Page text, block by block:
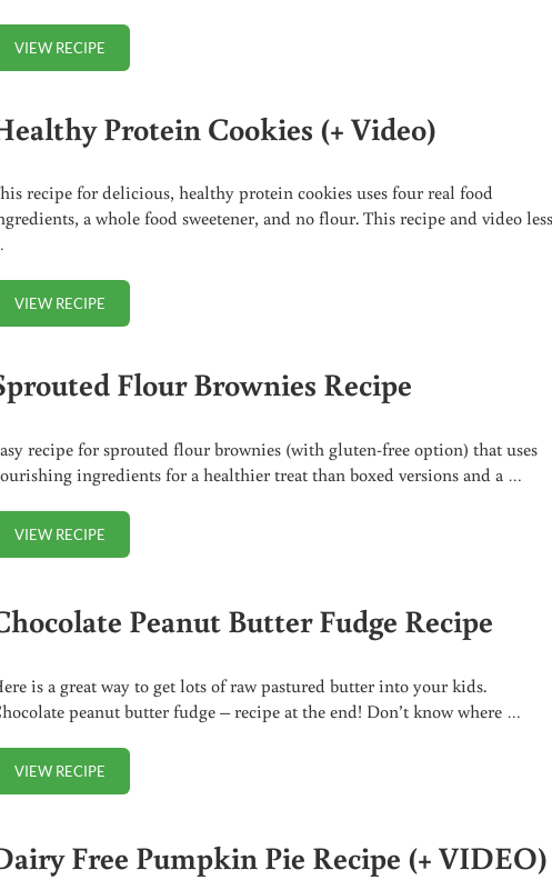
VIEW RECIPEBLUEBERRY PECAN COBBLER
Protein Cookies (+ Video)
recipe for delicious, healthy protein cookies uses four real food
a whole food sweetener, and no flour. This recipe and video
VIEW RECIPEHEALTHY PROTEIN COOKIES (+ VIDEO)
Flour Brownies Recipe
recipe for sprouted flour brownies (with gluten-free option) that uses
ingredients for a healthier treat than boxed versions and a …
VIEW RECIPESPROUTED FLOUR BROWNIES RECIPE
Peanut Butter Fudge Recipe
is a great way to get lots of raw pastured butter into your kids.
peanut butter fudge – recipe at the end! Don’t know where …
VIEW RECIPECHOCOLATE PEANUT BUTTER FUDGE RECIPE
Free Pumpkin Pie Recipe (+ VIDEO)